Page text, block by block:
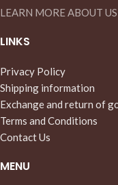
LEARN MORE ABOUT US
LINKS
Privacy Policy
Shipping information
Exchange and return of
Terms and Conditions
Contact Us
MENU